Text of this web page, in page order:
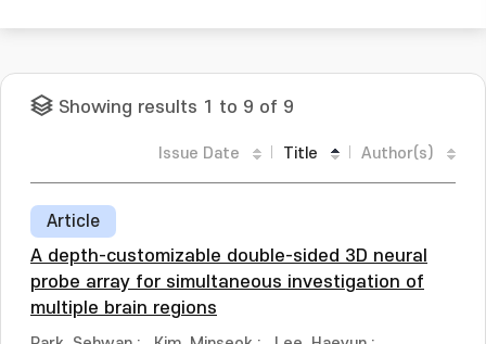
Showing results 1 to 9 of 9
Issue Date Title Author(s)
Article
A depth-customizable double-sided 3D neural
probe array for simultaneous investigation of
multiple brain regions